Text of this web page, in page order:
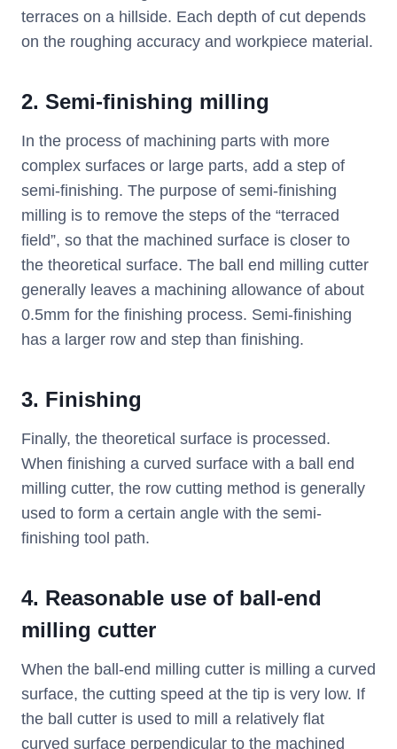
terraces on a hillside. Each depth of cut depends
on the roughing accuracy and workpiece material.
2. Semi-finishing milling
In the process of machining parts with more
complex surfaces or large parts, add a step of
semi-finishing. The purpose of semi-finishing
milling is to remove the steps of the “terraced
field”, so that the machined surface is closer to
the theoretical surface. The ball end milling cutter
generally leaves a machining allowance of about
0.5mm for the finishing process. Semi-finishing
has a larger row and step than finishing.
3. Finishing
Finally, the theoretical surface is processed.
When finishing a curved surface with a ball end
milling cutter, the row cutting method is generally
used to form a certain angle with the semi-
finishing tool path.
4. Reasonable use of ball-end
milling cutter
When the ball-end milling cutter is milling a curved
surface, the cutting speed at the tip is very low. If
the ball cutter is used to mill a relatively flat
curved surface perpendicular to the machined